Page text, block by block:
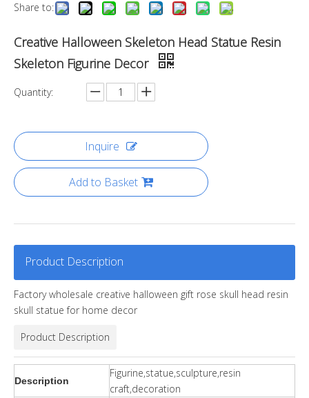
Share to:
Creative Halloween Skeleton Head Statue Resin
Skeleton Figurine Decor
Quantity:
Inquire
Add to Basket
Product Description
Factory wholesale creative halloween gift rose skull head resin
skull statue for home decor
Product Description
Description
Figurine,statue,sculpture,resin
craft,decoration